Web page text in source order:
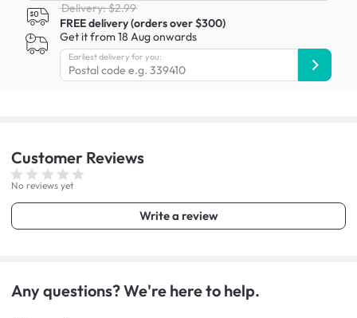
Delivery: $2.99
FREE delivery (orders over $300)
Get it from 18 Aug onwards
Earliest delivery for you:
Customer Reviews
No reviews yet
Write a review
Any questions? We're here to help.